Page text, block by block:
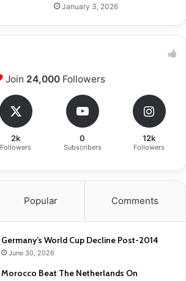
January 3, 2026
Join 24,000Followers
2k
Followers
0
Subscribers
12k
Followers
Popular Comments
Germany’s World Cup Decline Post-2014
June 30, 2026
Morocco Beat The Netherlands On